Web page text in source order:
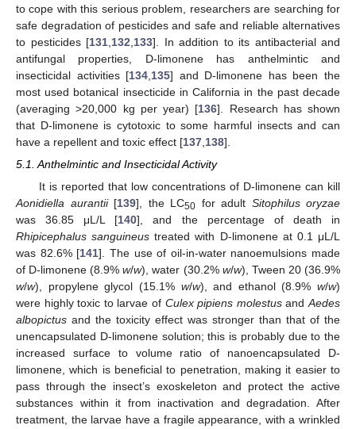
to cope with this serious problem, researchers are searching for
safe degradation of pesticides and safe and reliable alternatives
to pesticides [131 132 133]. In addition to its antibacterial and
antifungal properties, D-limonene has anthelmintic and
insecticidal activities [134 135] and D-limonene has been the
most used botanical insecticide in California in the past decade
(averaging >20,000 kg per year) [136]. Research has shown
that D-limonene is cytotoxic to some harmful insects and can
have a repellent and toxic effect [137 138].
5.1. Anthelmintic and Insecticidal Activity
It is reported that low concentrations of D-limonene can kill
Aonidiella aurantii[139], the LC50 for adult Sitophilus oryzae
was 36.85 μL/L [140], and the percentage of death in
Rhipicephalus sanguineus treated with D-limonene at 0.1 μL/L
was 82.6% [141]. The use of oil-in-water nanoemulsions made
of D-limonene (8.9%w/w), water (30.2% w/w), Tween 20 (36.9%
w/w), propylene glycol (15.1% w/w), and ethanol (8.9% w/w)
were highly toxic to larvae of Culex pipiens molestusandAedes
albopictus and the toxicity effect was stronger than that of the
unencapsulated D-limonene solution; this is probably due to the
increased surface to volume ratio of nanoencapsulated D-
limonene, which is beneficial to penetration, making it easier to
pass through the insect’s exoskeleton and protect the active
substances within it from inactivation and degradation. After
treatment, the larvae have a fragile appearance, with a wrinkled